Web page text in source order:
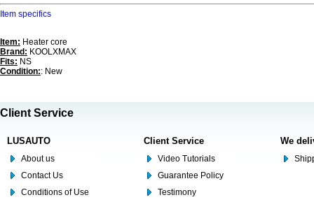
Item specifics
Item: Heater core
Brand: KOOLXMAX
Fits: NS
Condition:: New
Client Service
LUSAUTO
About us
Contact Us
Conditions of Use
Client Service
Video Tutorials
Guarantee Policy
Testimony
We